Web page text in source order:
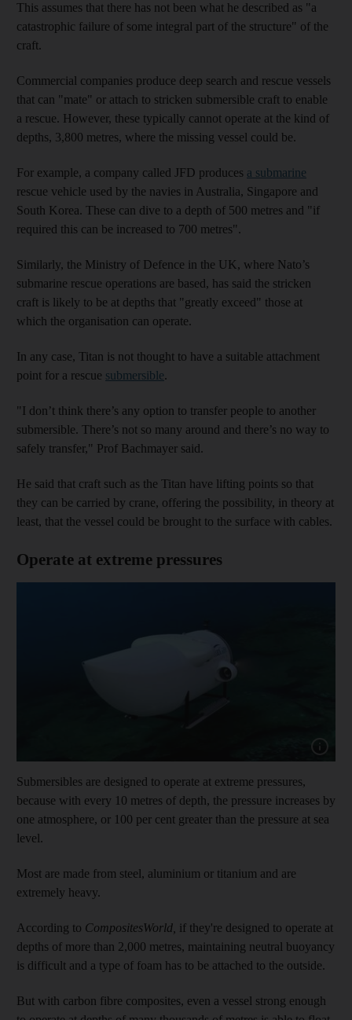
This assumes that there has not been what he described as "a
catastrophic failure of some integral part of the structure" of the
craft.
Commercial companies produce deep search and rescue vessels
that can "mate" or attach to stricken submersible craft to enable
a rescue. However, these typically cannot operate at the kind of
depths, 3,800 metres, where the missing vessel could be.
For example, a company called JFD produces a submarine
rescue vehicle used by the navies in Australia, Singapore and
South Korea. These can dive to a depth of 500 metres and "if
required this can be increased to 700 metres".
Similarly, the Ministry of Defence in the UK, where Nato’s
submarine rescue operations are based, has said the stricken
craft is likely to be at depths that "greatly exceed" those at
which the organisation can operate.
In any case, Titan is not thought to have a suitable attachment
point for a rescue submersible.
"I don’t think there’s any option to transfer people to another
submersible. There’s not so many around and there’s no way to
safely transfer," Prof Bachmayer said.
He said that craft such as the Titan have lifting points so that
they can be carried by crane, offering the possibility, in theory at
least, that the vessel could be brought to the surface with cables.
Operate at extreme pressures
Show
Submersibles are designed to operate at extreme pressures,
because with every 10 metres of depth, the pressure increases by
one atmosphere, or 100 per cent greater than the pressure at sea
level.
Most are made from steel, aluminium or titanium and are
extremely heavy.
According to CompositesWorld, if they're designed to operate at
depths of more than 2,000 metres, maintaining neutral buoyancy
is difficult and a type of foam has to be attached to the outside.
But with carbon fibre composites, even a vessel strong enough